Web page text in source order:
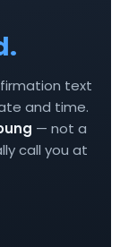
text
and time.
— not a
call you at